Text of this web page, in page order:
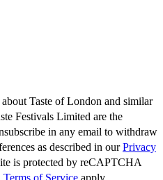
Taste of London and similar
Festivals Limited are the
in any email to withdraw
as described in ourPrivacy
is protected by reCAPTCHA
Terms of Service apply.